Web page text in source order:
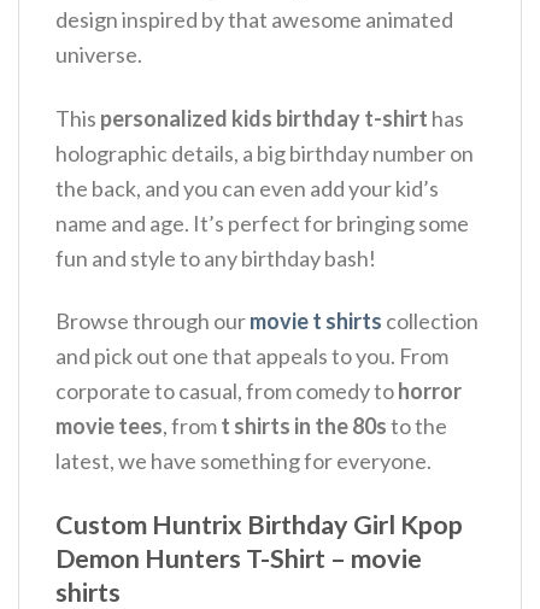
design inspired by that awesome animated
universe.
This personalized kids birthday t-shirt has
holographic details, a big birthday number on
the back, and you can even add your kid’s
name and age. It’s perfect for bringing some
fun and style to any birthday bash!
Browse through ourmovie t shirts collection
and pick out one that appeals to you. From
corporate to casual, from comedy tohorror
movie tees, fromt shirts in the 80sto the
latest, we have something for everyone.
Custom Huntrix Birthday Girl Kpop
Demon Hunters T-Shirt – movie
shirts